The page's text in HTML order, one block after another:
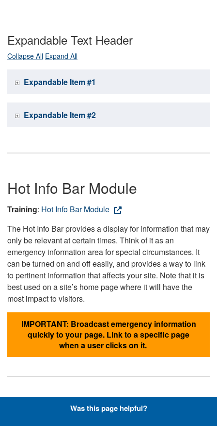
Expandable Text Header
Collapse All Expand All
Expandable Item #1
Expandable Item #2
Hot Info Bar Module
Training: Hot Info Bar Module
The Hot Info Bar provides a display for information that may
only be relevant at certain times. Think of it as an
emergency information area for special circumstances. It
can be turned on and off easily, and provides a way to link
to pertinent information that affects your site. Note that it is
best used on a site’s home page where it will have the
most impact to visitors.
IMPORTANT: Broadcast emergency information
quickly to your page. Link to a specific page
when a user clicks on it.
Hyperlinks with Font-Awesome
Was this page helpful?